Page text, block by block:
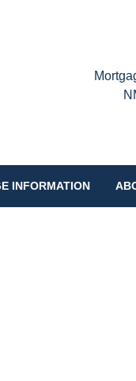
INFORMATION